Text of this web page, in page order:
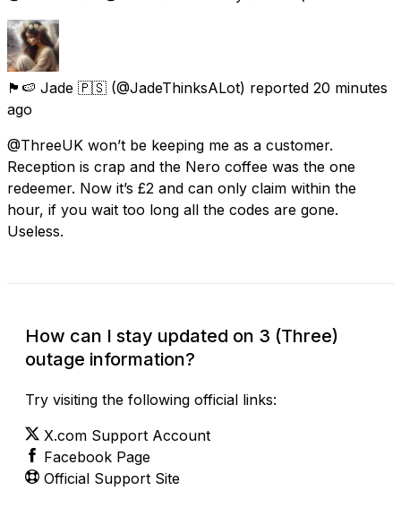
🏴󠁧󠁢󠁥󠁮󠁧󠁿🍉 Jade 🇵🇸 (@JadeThinksALot) reported 20 minutes
ago
@ThreeUK won’t be keeping me as a customer.
Reception is crap and the Nero coffee was the one
redeemer. Now it’s £2 and can only claim within the
hour, if you wait too long all the codes are gone.
Useless.
How can I stay updated on 3 (Three)
outage information?
Try visiting the following official links:
X.com Support Account
Facebook Page
Official Support Site